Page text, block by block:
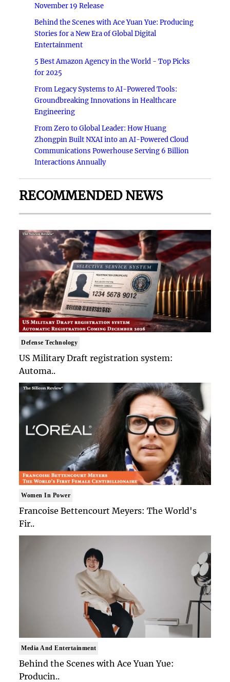
November 19 Release
Behind the Scenes with Ace Yuan Yue: Producing
Stories for a New Era of Global Digital
Entertainment
5 Best Amazon Agency in the World - Top Picks
for 2025
From Legacy Systems to AI-Powered Tools:
Groundbreaking Innovations in Healthcare
Engineering
From Zero to Global Leader: How Huang
Zhongpin Built NXAI into an AI-Powered Cloud
Communications Powerhouse Serving 6 Billion
Interactions Annually
RECOMMENDED NEWS
Defense Technology
US Military Draft registration system:
Automa..
Women In Power
Francoise Bettencourt Meyers: The World's
Fir..
Media And Entertainment
Behind the Scenes with Ace Yuan Yue:
Producin..